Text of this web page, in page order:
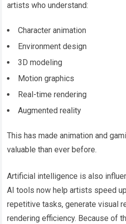
artists who understand:
Character animation
Environment design
3D modeling
Motion graphics
Real-time rendering
Augmented reality
This has made animation and
valuable than ever before.
Artificial intelligence is also
AI tools now help artists speed
repetitive tasks, generate visual
rendering efficiency. Because of